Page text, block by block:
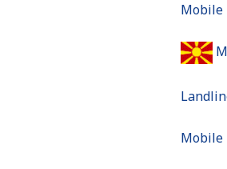
Mobile
Mobile